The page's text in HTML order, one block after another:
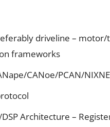
driveline –
frameworks
CANoe/PCAN/
Architecture –